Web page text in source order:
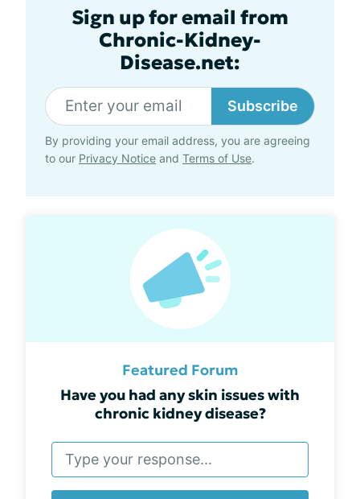
Sign up for email from
Chronic-Kidney-
Disease.net:
Subscribe
By providing your email address, you are agreeing
to our Privacy Notice and Terms of Use.
Featured Forum
Have you had any skin issues with
chronic kidney disease?